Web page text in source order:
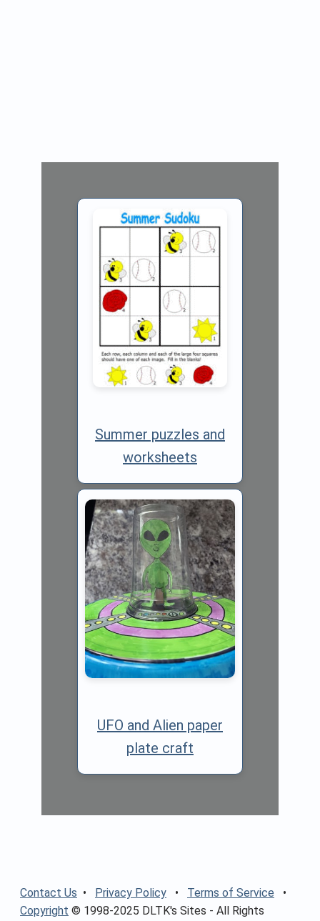
Summer puzzles and
worksheets
UFO and Alien paper
plate craft
Contact Us • Privacy Policy • Terms of Service •
Copyright © 1998-2025 DLTK's Sites - All Rights